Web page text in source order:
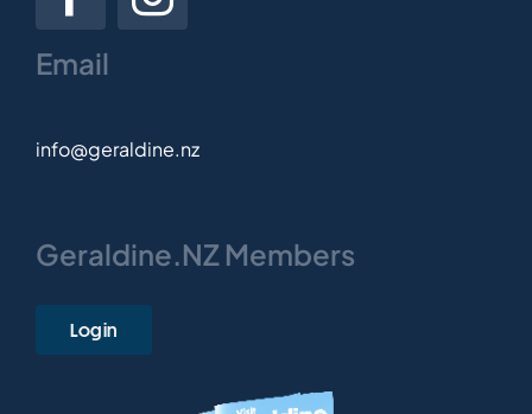
Email
info@geraldine.nz
Geraldine.NZ Members
Login